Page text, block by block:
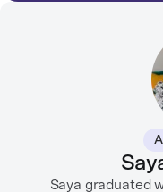
Saya graduated